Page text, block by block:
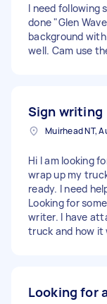
I need following
done "Glen
background
well. Cam use
Sign writing
Muirhead NT,
Hi I am looking
wrap up my
ready. I need
Looking for
writer. I have
truck and how it
Looking for